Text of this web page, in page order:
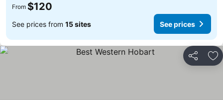
From $120
See prices from 15 sites See prices
Share